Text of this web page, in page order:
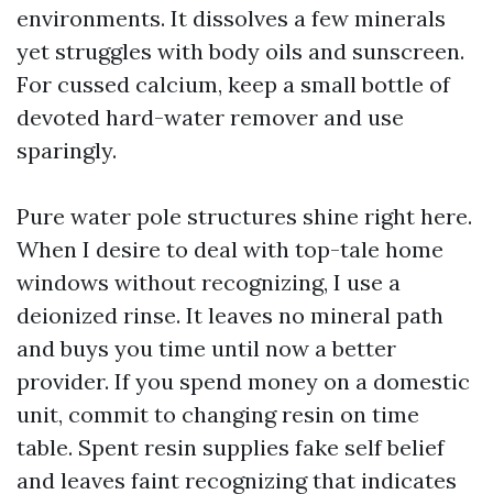
environments. It dissolves a few minerals
yet struggles with body oils and sunscreen.
For cussed calcium, keep a small bottle of
devoted hard-water remover and use
sparingly.
Pure water pole structures shine right here.
When I desire to deal with top-tale home
windows without recognizing, I use a
deionized rinse. It leaves no mineral path
and buys you time until now a better
provider. If you spend money on a domestic
unit, commit to changing resin on time
table. Spent resin supplies fake self belief
and leaves faint recognizing that indicates